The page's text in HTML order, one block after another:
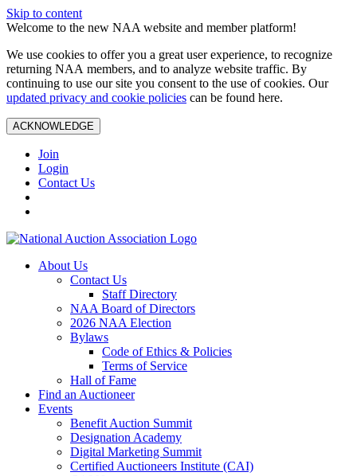
Skip to content
Welcome to the new NAA website and member platform!
We use cookies to offer you a great user experience, to recognize
returning NAA members, and to analyze website traffic. By
continuing to use our site you consent to the use of cookies. Our
updated privacy and cookie policies can be found here.
ACKNOWLEDGE
Join
Login
Contact Us
About Us
Contact Us
Staff Directory
NAA Board of Directors
2026 NAA Election
Bylaws
Code of Ethics & Policies
Terms of Service
Hall of Fame
Find an Auctioneer
Events
Benefit Auction Summit
Designation Academy
Digital Marketing Summit
Certified Auctioneers Institute (CAI)